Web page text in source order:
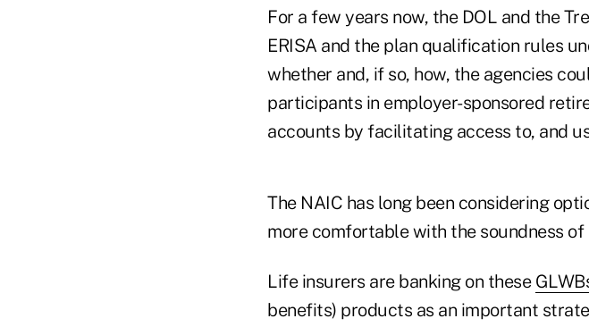
For a few years now, the DOL and the
ERISA and the plan qualification rules
whether and, if so, how, the agencies
participants in employer-sponsored
accounts by facilitating access to, and
The NAIC has long been considering
more comfortable with the soundness
Life insurers are banking on these
benefits) products as an important